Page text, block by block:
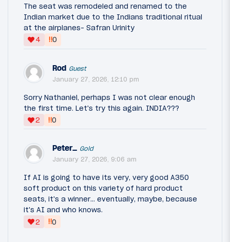
The seat was remodeled and renamed to the
Indian market due to the Indians traditional ritual
at the airplanes- Safran Urinity
4
‼0
Rod Guest
January 27, 2026, 12:10 pm
Sorry Nathaniel, perhaps I was not clear enough
the first time. Let's try this again. INDIA???
2
‼0
Peter_ Gold
January 27, 2026, 9:06 am
If AI is going to have its very, very good A350
soft product on this variety of hard product
seats, it's a winner... eventually, maybe, because
it's AI and who knows.
2
‼0